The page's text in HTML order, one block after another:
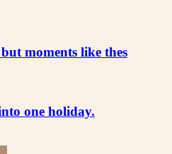
moments like thes
one holiday.